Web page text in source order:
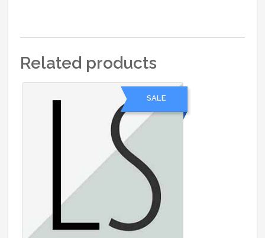
Related products
SALE